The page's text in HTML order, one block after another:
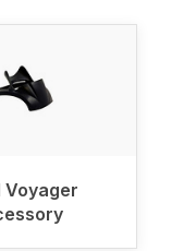
Voyager